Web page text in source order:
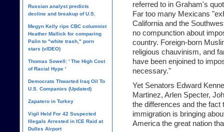
referred to in Graham's
Far too many Mexicans
California and the
no compunction about
country. Foreign-born
religious chauvinism, and
have been enjoined to
necessary."
Yet Senators Edward
Martinez, Arlen Specter,
the differences and the
immigration is bringing
America the great nation
Russian analyst predicts
decline and breakup of U.S.
Megyn Kelly rips CBC columnist
Heather Mallick for comparing
Palin to "white trash," porn
stars (vIDEO)
Thomas Sowell: ' The High Cost
of Racial Hype '
Democrats Thwarted Iraq Oil To
U.S. Companies (Updated)
Zapatero in Turkey
Vigil Held For 42 Suspected
Illegals Arrested in ICE Raid at
Dulles Airport